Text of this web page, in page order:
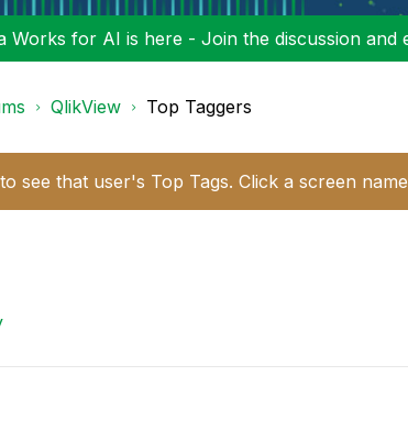
Works for AI is here - Join the discussion and
QlikView Top Taggers
see that user's Top Tags. Click a screen